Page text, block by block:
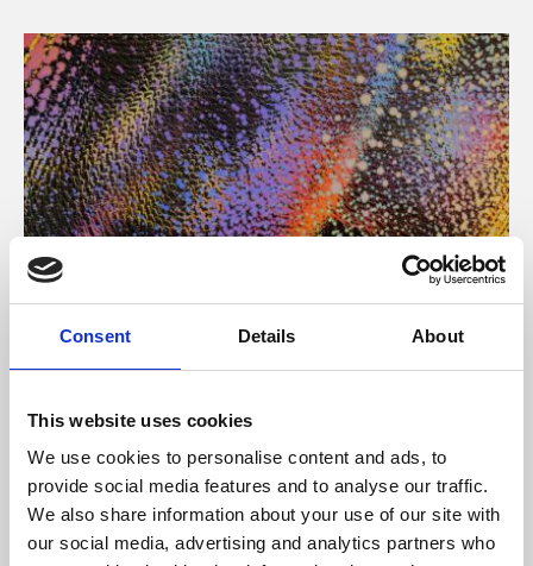
Consent Details About
This website uses cookies
We use cookies to personalise content and ads, to
provide social media features and to analyse our traffic.
We also share information about your use of our site with
our social media, advertising and analytics partners who
About Art
Phoenix’s art and digital culture programme presents
supported by Arts Council England and De Montfort
University.